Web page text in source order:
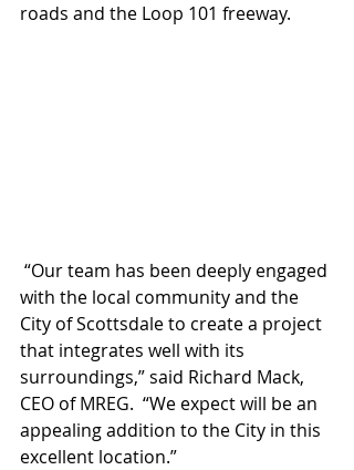
roads and the Loop 101 freeway.
“Our team has been deeply engaged
with the local community and the
City of Scottsdale to create a project
that integrates well with its
surroundings,” said Richard Mack,
CEO of MREG.  “We expect will be an
appealing addition to the City in this
excellent location.”